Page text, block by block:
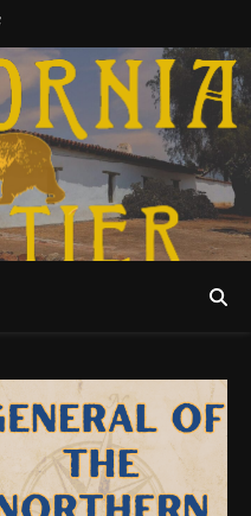
History